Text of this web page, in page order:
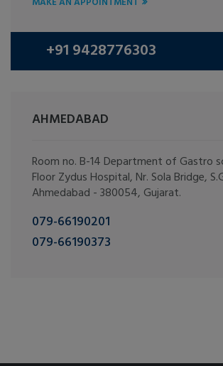
+91 9428776303
AHMEDABAD
Room no. B-14 Department of Gastro
Floor Zydus Hospital, Nr. Sola Bridge,
Ahmedabad - 380054, Gujarat.
079-66190201
079-66190373